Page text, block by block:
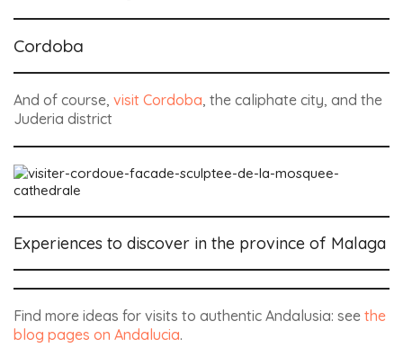
Cordoba
And of course, visit Cordoba, the caliphate city, and the
Juderia district
Experiences to discover in the province of Malaga
Find more ideas for visits to authentic Andalusia: see the
blog pages on Andalucia.